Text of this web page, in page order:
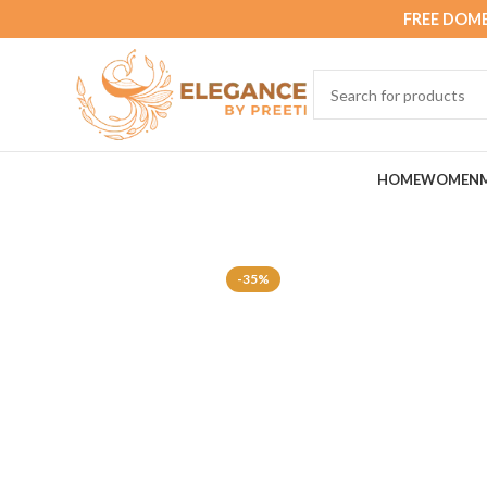
FREE
HOMEWOMEN
-35%